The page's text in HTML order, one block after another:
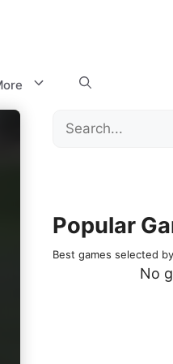
Search
Popular
Best games selected
No